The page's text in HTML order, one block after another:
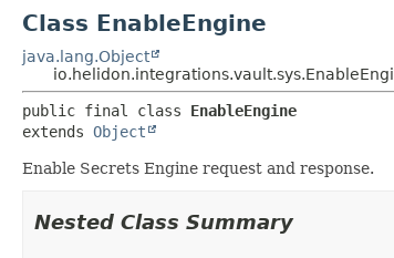
Class EnableEngine
java.lang.Object
public final class EnableEngine
extends Object
Enable Secrets Engine request and response.
Nested Class Summary